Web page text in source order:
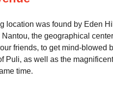
location was found by Eden
Nantou, the geographical
friends, to get mind-blowed
Puli, as well as the
time.